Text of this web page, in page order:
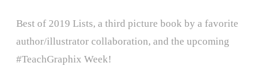
Best of 2019 Lists, a third picture book by a favorite
author/illustrator collaboration, and the upcoming
#TeachGraphix Week!